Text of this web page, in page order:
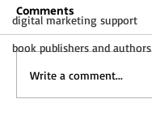
digital marketing support
book publishers and authors
Comments
Write a comment...